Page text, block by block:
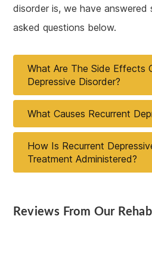
disorder is, we have
asked questions below.
What Are The Side Effects
Depressive Disorder?
What Causes Recurrent
How Is Recurrent
Treatment Administered?
Reviews From Our